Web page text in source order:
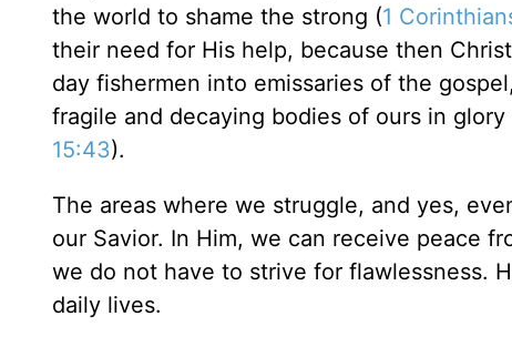
the world to shame the strong (1
their need for His help, because then
day fishermen into emissaries of the
fragile and decaying bodies of ours in
15:43).
The areas where we struggle, and yes,
our Savior. In Him, we can receive peace
we do not have to strive for flawlessness.
daily lives.